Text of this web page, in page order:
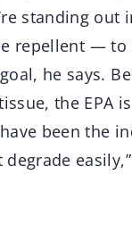
standing
repellent —
he says.
the EPA
been the
degrade